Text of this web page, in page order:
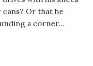
Or that he
a corner...